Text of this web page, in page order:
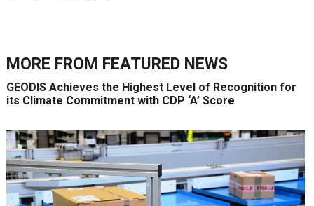
MORE FROM FEATURED NEWS
GEODIS Achieves the Highest Level of Recognition for
its Climate Commitment with CDP ‘A’ Score